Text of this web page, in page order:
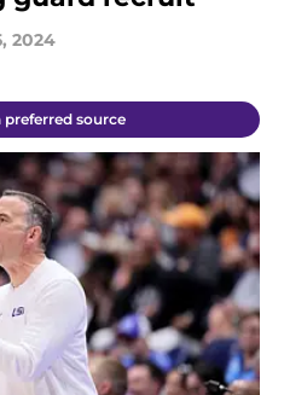
2024
preferred source